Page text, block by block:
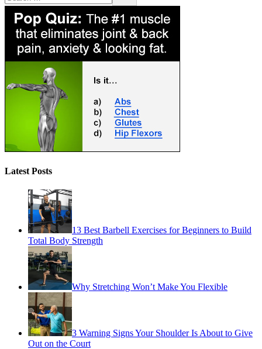
Latest Posts
13 Best Barbell Exercises for Beginners to Build
Total Body Strength
Why Stretching Won’t Make You Flexible
3 Warning Signs Your Shoulder Is About to Give
Out on the Court